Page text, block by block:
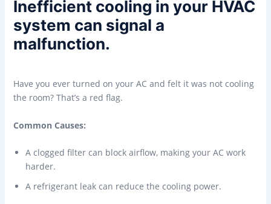
Inefficient cooling in your HVAC
system can signal a
malfunction.
Have you ever turned on your AC and felt it was not cooling
the room? That’s a red flag.
Common Causes:
A clogged filter can block airflow, making your AC work
harder.
A refrigerant leak can reduce the cooling power.